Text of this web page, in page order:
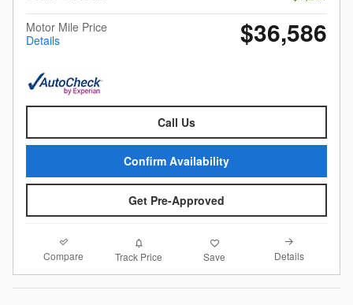
Motor Mile Price
Details
$36,586
Call Us
Confirm Availability
Get Pre-Approved
Compare Track Price Save Details